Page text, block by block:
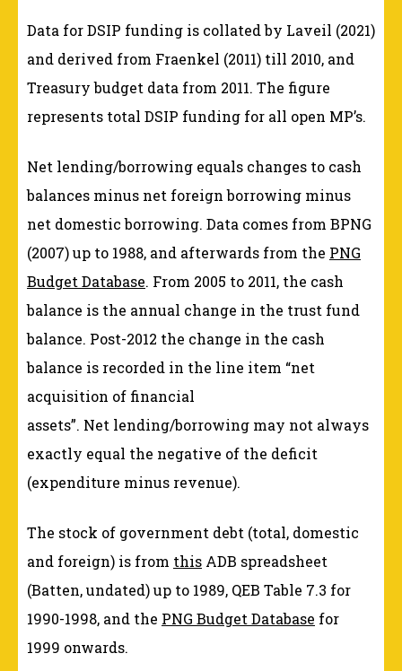
Data for DSIP funding is collated by Laveil (2021)
and derived from Fraenkel (2011) till 2010, and
Treasury budget data from 2011. The figure
represents total DSIP funding for all open MP’s.
Net lending/borrowing equals changes to cash
balances minus net foreign borrowing minus
net domestic borrowing. Data comes from BPNG
(2007) up to 1988, and afterwards from the PNG
Budget Database. From 2005 to 2011, the cash
balance is the annual change in the trust fund
balance. Post-2012 the change in the cash
balance is recorded in the line item “net
acquisition of financial
assets”. Net lending/borrowing may not always
exactly equal the negative of the deficit
(expenditure minus revenue).
The stock of government debt (total, domestic
and foreign) is from this ADB spreadsheet
(Batten, undated) up to 1989, QEB Table 7.3 for
1990-1998, and the PNG Budget Database for
1999 onwards.